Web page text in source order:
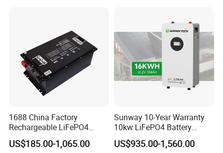
1688 China Factory
Rechargeable LiFePO4
Lithium Battery for Golf Cart
24V 200A, 36V 120A, 48V
US$185.00-1,065.00
Sunway 10-Year Warranty
10kw LiFePO4 Battery
16kwh Lithium Ion Solar
Battery 51.2V 200ah
US$935.00-1,560.00